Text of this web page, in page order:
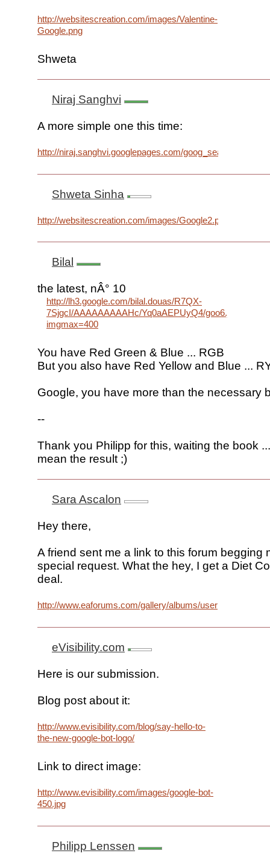
http://websitescreation.com/images/Valentine-
Google.png
Shweta
Niraj Sanghvi
A more simple one this time:
http://niraj.sanghvi.googlepages.com/goog_search.png
Shweta Sinha
http://websitescreation.com/images/Google2.png
Bilal
the latest, nÂ° 10
http://lh3.google.com/bilal.douas/R7QX-
7SjgcI/AAAAAAAAAHc/Yq0aAEPUyQ4/goo6.jpg?
imgmax=400
You have Red Green & Blue ... RGB
But you also have Red Yellow and Blue ...
Google, you have more than the necessary
--
Thank you Philipp for this, waiting the book
mean the result ;)
Sara Ascalon
Hey there,
A friend sent me a link to this forum begging
special request. What the hey, I get a Diet
deal.
http://www.eaforums.com/gallery/albums/userpics/10024/
eVisibility.com
Here is our submission.
Blog post about it:
http://www.evisibility.com/blog/say-hello-to-
the-new-google-bot-logo/
Link to direct image:
http://www.evisibility.com/images/google-bot-
450.jpg
Philipp Lenssen